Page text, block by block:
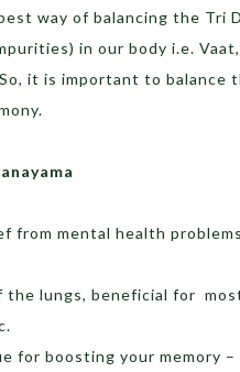
way of balancing the Tri
in our body i.e.
it is important to balance
from mental health
the lungs, beneficial for
for boosting your memory –